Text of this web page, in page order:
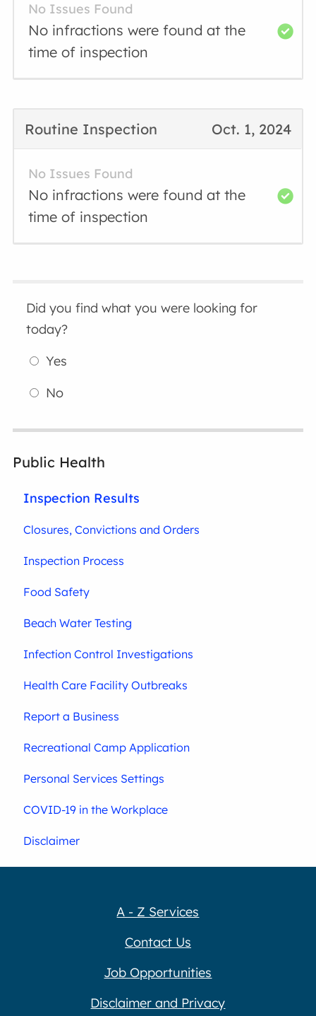
No Issues Found
No infractions were found at the
time of inspection
Oct. 1, 2024
Routine Inspection
No Issues Found
No infractions were found at the
time of inspection
Did you find what you were looking for
today?
Yes
No
Public Health
Inspection Results
Closures, Convictions and Orders
Inspection Process
Food Safety
Beach Water Testing
Infection Control Investigations
Health Care Facility Outbreaks
Report a Business
Recreational Camp Application
Personal Services Settings
COVID-19 in the Workplace
Disclaimer
A - Z Services
Contact Us
Job Opportunities
Disclaimer and Privacy